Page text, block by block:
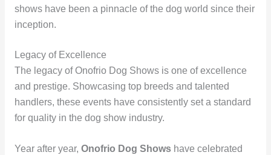
shows have been a pinnacle of the dog world since their
inception.
Legacy of Excellence
The legacy of Onofrio Dog Shows is one of excellence
and prestige. Showcasing top breeds and talented
handlers, these events have consistently set a standard
for quality in the dog show industry.
Year after year, Onofrio Dog Showshave celebrated